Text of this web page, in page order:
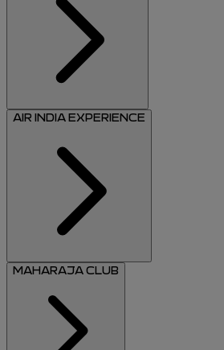
AIR INDIA EXPERIENCE
MAHARAJA CLUB